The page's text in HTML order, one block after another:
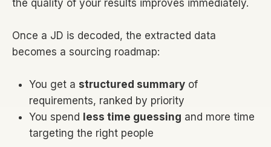
the quality of your results improves immediately.
Once a JD is decoded, the extracted data
becomes a sourcing roadmap:
You get a structured summary of
requirements, ranked by priority
You spend less time guessing and more time
targeting the right people